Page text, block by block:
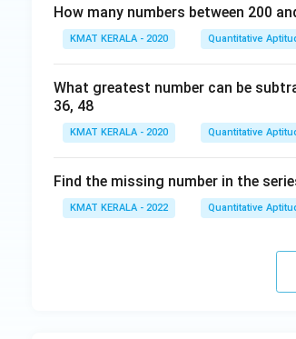
How many numbers between 200
KMAT KERALA - 2020 Quantitative
What greatest number can be
36, 48
KMAT KERALA - 2020 Quantitative
Find the missing number in the
KMAT KERALA - 2022 Quantitative